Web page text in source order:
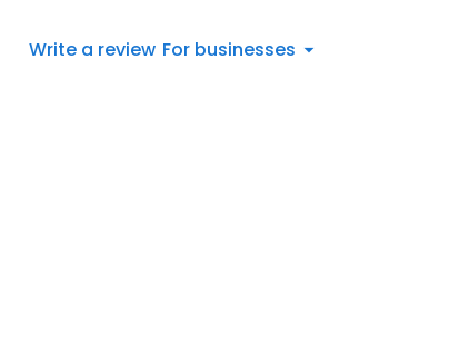
Write a review For businesses